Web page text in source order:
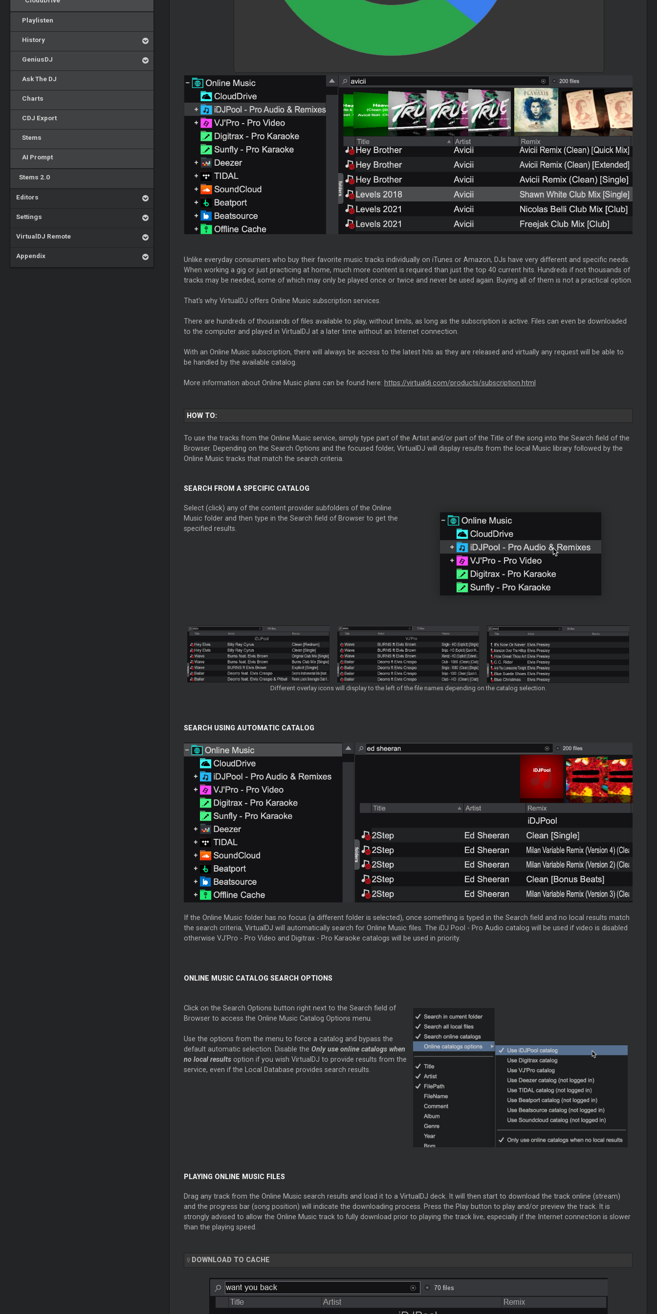
Playlisten
History
GeniusDJ
Ask The DJ
Charts
CDJ Export
Stems
AI Prompt
Stems 2.0
Editors
Settings
VirtualDJ Remote
Appendix
Unlike everyday consumers who buy their favorite music tracks individually on iTunes or Amazon, DJs have very different and specific needs.
When working a gig or just practicing at home, much more content is required than just the top 40 current hits. Hundreds if not thousands of
tracks may be needed, some of which may only be played once or twice and never be used again. Buying all of them is not a practical option.
That's why VirtualDJ offers Online Music subscription services.
There are hundreds of thousands of files available to play, without limits, as long as the subscription is active. Files can even be downloaded
to the computer and played in VirtualDJ at a later time without an Internet connection.
With an Online Music subscription, there will always be access to the latest hits as they are released and virtually any request will be able to
be handled by the available catalog.
More information about Online Music plans can be found here: https://virtualdj.com/products/subscription.html
HOW TO:
To use the tracks from the Online Music service, simply type part of the Artist and/or part of the Title of the song into the Search field of the
Browser. Depending on the Search Options and the focused folder, VirtualDJ will display results from the local Music library followed by the
Online Music tracks that match the search criteria.
SEARCH FROM A SPECIFIC CATALOG
Select (click) any of the content provider subfolders of the Online
Music folder and then type in the Search field of Browser to get the
specified results.
Different overlay icons will display to the left of the file names depending on the catalog selection.
SEARCH USING AUTOMATIC CATALOG
If the Online Music folder has no focus (a different folder is selected), once something is typed in the Search field and no local results match
the search criteria, VirtualDJ will automatically search for Online Music files. The iDJ Pool - Pro Audio catalog will be used if video is disabled
otherwise VJ'Pro - Pro Video and Digitrax - Pro Karaoke catalogs will be used in priority.
ONLINE MUSIC CATALOG SEARCH OPTIONS
Click on the Search Options button right next to the Search field of
Browser to access the Online Music Catalog Options menu.
Use the options from the menu to force a catalog and bypass the
default automatic selection. Disable the Only use online catalogs when
no local resultsoption if you wish VirtualDJ to provide results from the
service, even if the Local Database provides search results.
PLAYING ONLINE MUSIC FILES
Drag any track from the Online Music search results and load it to a VirtualDJ deck. It will then start to download the track online (stream)
and the progress bar (song position) will indicate the downloading process. Press the Play button to play and/or preview the track. It is
strongly advised to allow the Online Music track to fully download prior to playing the track live, especially if the Internet connection is slower
than the playing speed.
DOWNLOAD TO CACHE